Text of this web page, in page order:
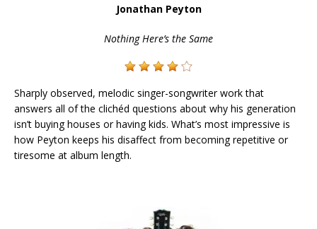
Jonathan Peyton
Nothing Here’s the Same
Sharply observed, melodic singer-songwriter work that
answers all of the clichéd questions about why his generation
isn’t buying houses or having kids. What’s most impressive is
how Peyton keeps his disaffect from becoming repetitive or
tiresome at album length.